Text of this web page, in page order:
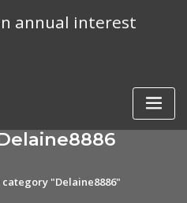
annual interest
"Delaine8886"